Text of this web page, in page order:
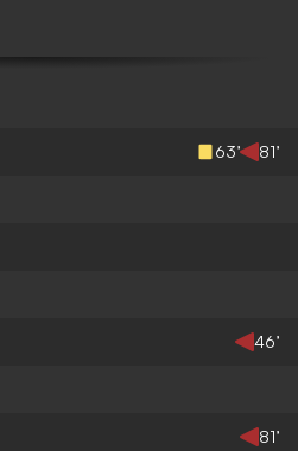
63’ 81’
46’
81’